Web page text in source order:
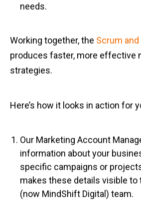
needs.
Working together, the Scrum
produces faster, more effective
strategies.
Here’s how it looks in action for
Our Marketing Account
information about your
specific campaigns or
makes these details visible to
(now MindShift Digital) team.